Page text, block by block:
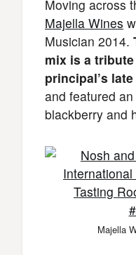
Moving across
Majella Wines
Musician 2014.
mix is a
principal’s
and featured
blackberry and
Majella